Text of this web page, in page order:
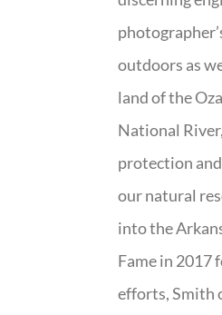
outdoors as
land of the
National
protection
our natural
into the
Fame in 2017
efforts, Smith